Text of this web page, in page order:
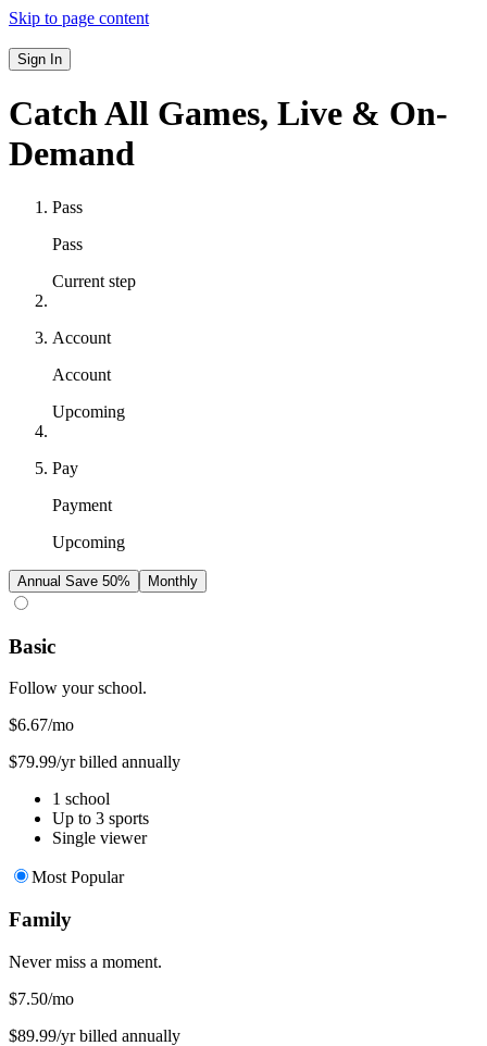
Skip to page content
Sign In
Catch All Games, Live & On-
Demand
Pass
Pass
Current step
Account
Account
Upcoming
Pay
Payment
Upcoming
Annual Save 50% Monthly
Basic
Follow your school.
$6.67/mo
$79.99/yr billed annually
1 school
Up to 3 sports
Single viewer
Most Popular
Family
Never miss a moment.
$7.50/mo
$89.99/yr billed annually